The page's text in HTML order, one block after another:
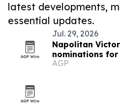
latest developments,
essential updates.
Jul. 29, 2026
Napolitan
nominations
communicators
AGP